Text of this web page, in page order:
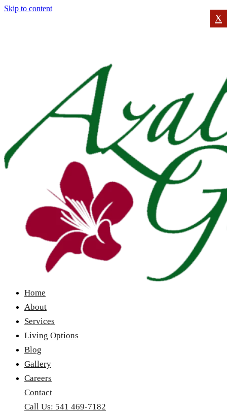
Skip to content
Home
About
Services
Living Options
Blog
Gallery
Careers
Contact
Call Us: 541 469-7182
x